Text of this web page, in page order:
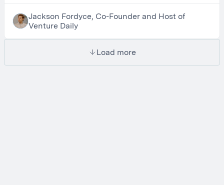
Jackson Fordyce, Co-Founder and Host of
Venture Daily
Load more